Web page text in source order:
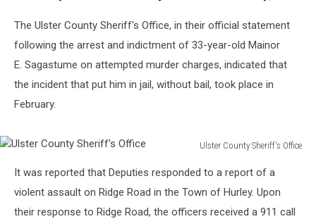
The Ulster County Sheriff's Office, in their official statement
following the arrest and indictment of 33-year-old Mainor
E. Sagastume on attempted murder charges, indicated that
the incident that put him in jail, without bail, took place in
February.
Ulster County Sheriff's Office
County
Sheriff's
Office
It was reported that Deputies responded to a report of a
violent assault on Ridge Road in the Town of Hurley. Upon
their response to Ridge Road, the officers received a 911 call